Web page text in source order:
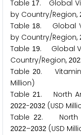
Table 17. Global
by Country/Region,
Table 18. Global
by Country/Region,
Table 19. Global
Country/Region, 202
Table20.
Million)
Table 21. North
2022-2032 (USD
Table22. North
2022–2032 (USD